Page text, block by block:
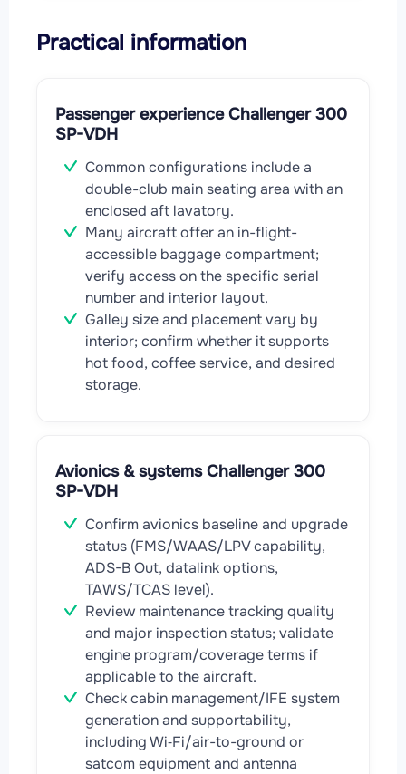
Practical information
Passenger experience Challenger 300
SP-VDH
Common configurations include a
double-club main seating area with an
enclosed aft lavatory.
Many aircraft offer an in-flight-
accessible baggage compartment;
verify access on the specific serial
number and interior layout.
Galley size and placement vary by
interior; confirm whether it supports
hot food, coffee service, and desired
storage.
Avionics & systems Challenger 300
SP-VDH
Confirm avionics baseline and upgrade
status (FMS/WAAS/LPV capability,
ADS-B Out, datalink options,
TAWS/TCAS level).
Review maintenance tracking quality
and major inspection status; validate
engine program/coverage terms if
applicable to the aircraft.
Check cabin management/IFE system
generation and supportability,
including Wi‑Fi/air-to-ground or
satcom equipment and antenna